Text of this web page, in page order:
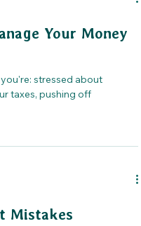
Your Money
stressed about
taxes, pushing off
Mistakes